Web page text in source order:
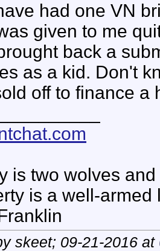
had one VN
given to me
back a
as a kid. Don't
off to finance a
is two wolves
is a well-
skeet; 09-21-2016 at